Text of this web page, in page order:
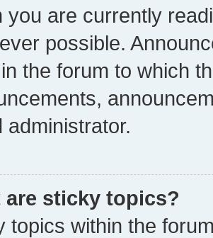
you are currently
possible.
the forum to which
administrator.
are sticky topics?
topics within the